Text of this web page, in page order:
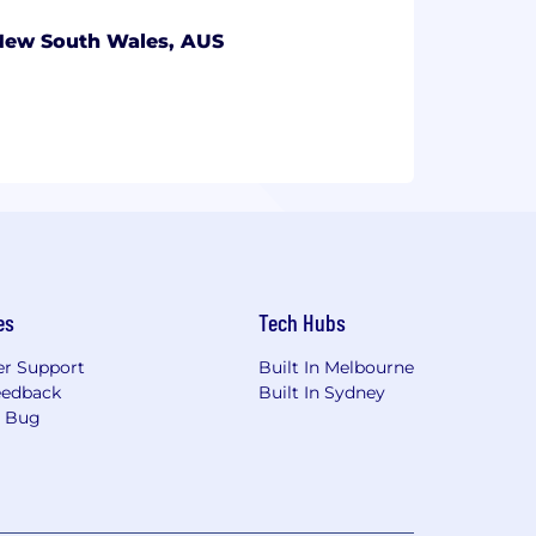
South Wales, AUS
Support
Bug
Tech Hubs
Built In Melbourne
Built In Sydney